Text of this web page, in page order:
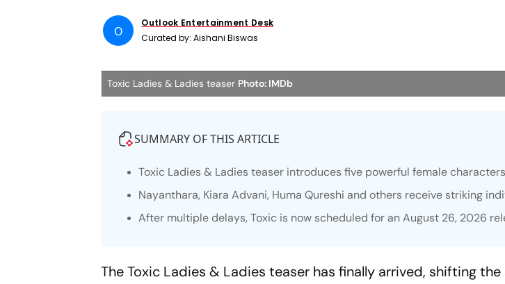
O
Outlook Entertainment Desk
Curated by:Aishani Biswas
Toxic Ladies & Ladies teaser Photo: IMDb
SUMMARY OF THIS ARTICLE
Toxic Ladies & Ladies teaser introduces five powerful female
Nayanthara, Kiara Advani, Huma Qureshi and others receive striking
After multiple delays, Toxic is now scheduled for an August 26, 2026
TheToxic Ladies & Ladies teaser has finally arrived, shifting